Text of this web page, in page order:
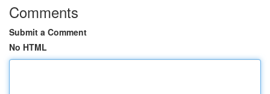
Comments
Submit a Comment
No HTML